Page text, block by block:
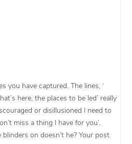
you have captured. The lines, ‘
here, the places to be led’ really
or disillusioned I need to
miss a thing I have for you’.
on doesn’t he? Your post